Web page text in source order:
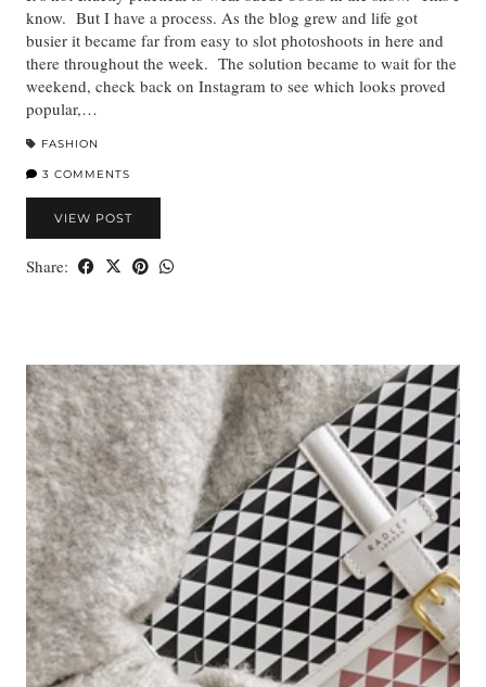
know. But I have a process. As the blog grew and life got
busier it became far from easy to slot photoshoots in here and
there throughout the week. The solution became to wait for the
weekend, check back on Instagram to see which looks proved
popular,…
FASHION
3 COMMENTS
VIEW POST
Share: